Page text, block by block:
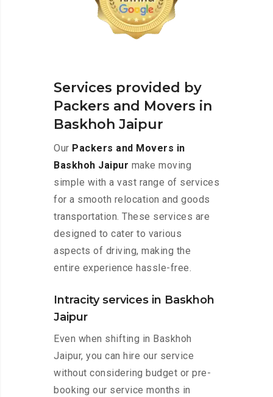
Services provided by
Packers and Movers in
Baskhoh Jaipur
Our Packers and Movers in
Baskhoh Jaipur make moving
simple with a vast range of services
for a smooth relocation and goods
transportation. These services are
designed to cater to various
aspects of driving, making the
entire experience hassle-free.
Intracity services in Baskhoh
Jaipur
Even when shifting in Baskhoh
Jaipur, you can hire our service
without considering budget or pre-
booking our service months in